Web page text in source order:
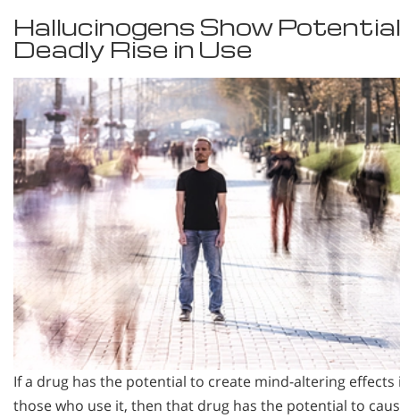
Hallucinogens Show
Deadly Rise in Use
If a drug has the potential to create mind-altering effects
those who use it, then that drug has the potential to